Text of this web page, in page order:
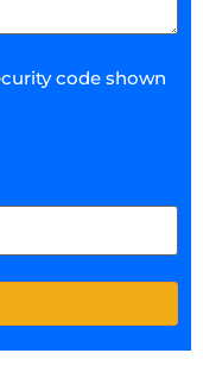
code shown